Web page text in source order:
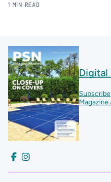
1 MIN READ
Digital
Subscribe
Magazine